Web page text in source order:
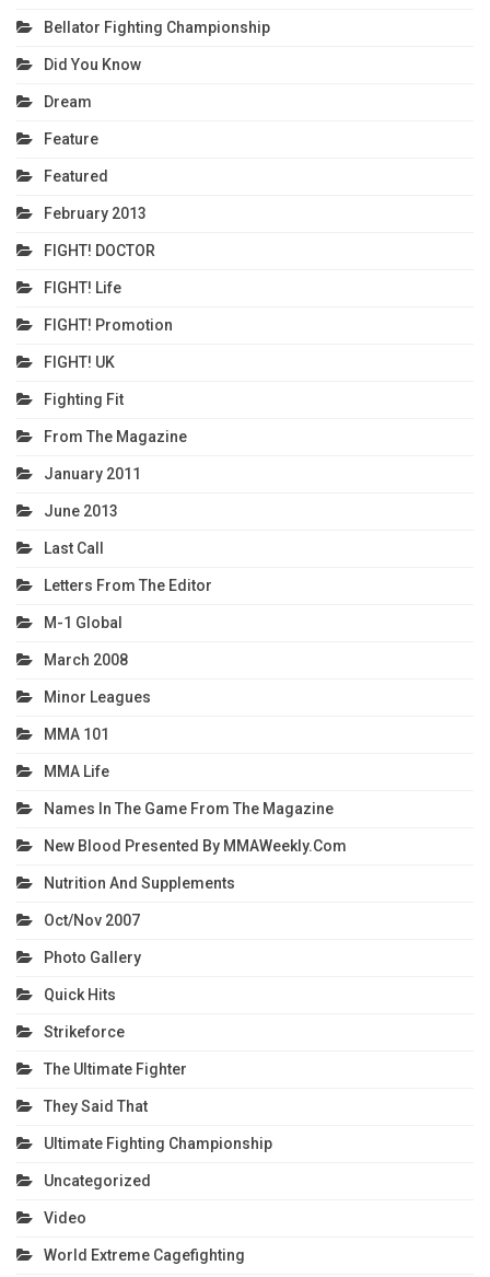
Bellator Fighting Championship
Did You Know
Dream
Feature
Featured
February 2013
FIGHT! DOCTOR
FIGHT! Life
FIGHT! Promotion
FIGHT! UK
Fighting Fit
From The Magazine
January 2011
June 2013
Last Call
Letters From The Editor
M-1 Global
March 2008
Minor Leagues
MMA 101
MMA Life
Names In The Game From The Magazine
New Blood Presented By MMAWeekly.com
Nutrition And Supplements
Oct/Nov 2007
Photo Gallery
Quick Hits
Strikeforce
The Ultimate Fighter
They Said That
Ultimate Fighting Championship
Uncategorized
Video
World Extreme Cagefighting